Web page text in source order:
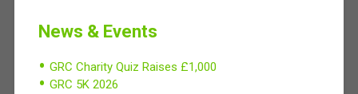
News & Events
GRC Charity Quiz Raises £1,000
GRC 5K 2026